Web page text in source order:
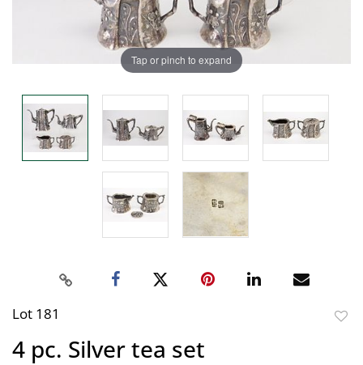
Tap or pinch to expand
Lot 181
4 pc. Silver tea set